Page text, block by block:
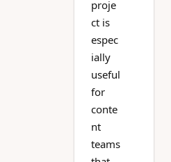
proje
ct is
espec
ially
useful
for
conte
nt
teams